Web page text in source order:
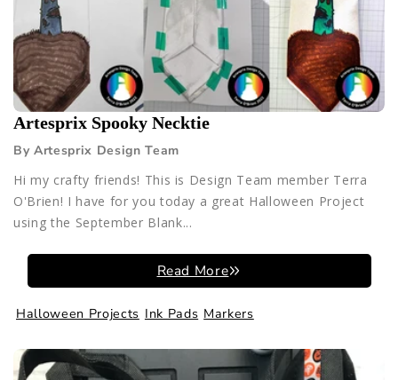
Artesprix Spooky Necktie
By Artesprix Design Team
Hi my crafty friends! This is Design Team member Terra
O'Brien! I have for you today a great Halloween Project
using the September Blank...
Read More
Halloween Projects Ink Pads Markers